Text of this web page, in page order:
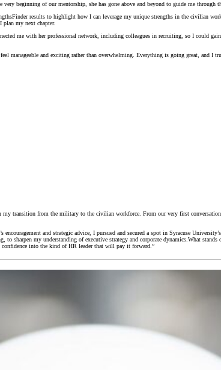
beginning of our mentorship, she has gone above and beyond to guide me through
results to highlight how I can leverage my unique strengths in the civilian
plan my next chapter.
me with her professional network, including colleagues in recruiting, so I could
manageable and exciting rather than overwhelming. Everything is going great, and
transition from the military to the civilian workforce. From our very first
and strategic advice, I pursued and secured a spot in Syracuse
sharpen my understanding of executive strategy and corporate dynamics.What
confidence into the kind of HR leader that will pay it forward.”